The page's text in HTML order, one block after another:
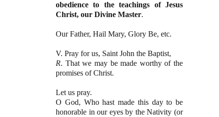
obedience to the teachings of Jesus
Christ, our Divine Master.
Our Father, Hail Mary, Glory Be, etc.
V. Pray for us, Saint John the Baptist,
R. That we may be made worthy of the
promises of Christ.
Let us pray.
O God, Who hast made this day to be
honorable in our eyes by the Nativity (or